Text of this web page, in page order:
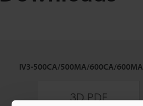
IV3-500CA/500MA/600CA/600MA